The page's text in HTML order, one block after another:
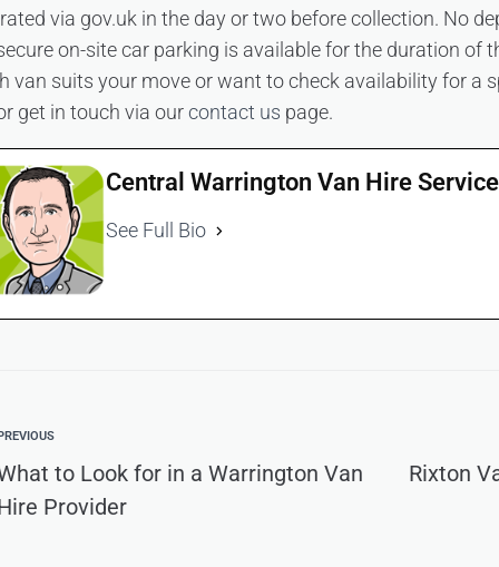
via gov.uk in the day or two before collection. No
on-site car parking is available for the duration of
van suits your move or want to check availability for a
get in touch via ourcontact us page.
Central Warrington Van Hire
See Full Bio
to Look for in a Warrington Van
Provider
Rixton